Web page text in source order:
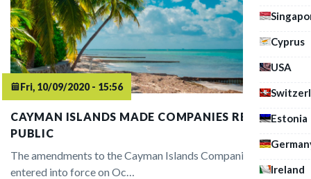
Cyprus
USA
Estonia
Ireland
Fri, 10/09/2020 - 15:56
CAYMAN ISLANDS MADE COMPANIES REGISTER
PUBLIC
The amendments to the Cayman Islands Companies Act
entered into force on Oc…